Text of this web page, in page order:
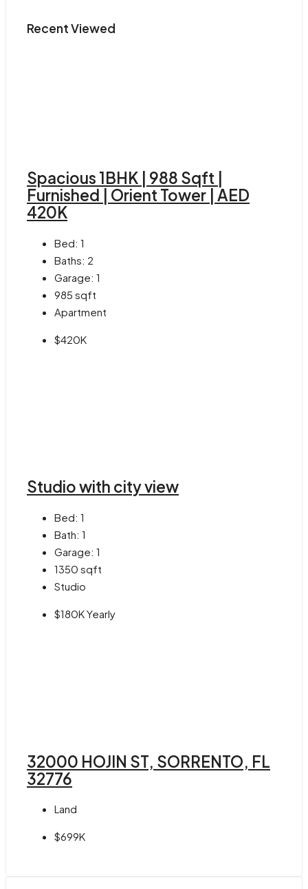
Recent Viewed
Spacious 1BHK | 988 Sqft |
Furnished | Orient Tower | AED
420K
Bed: 1
Baths: 2
Garage: 1
985 sqft
Apartment
$420K
Studio with city view
Bed: 1
Bath: 1
Garage: 1
1350 sqft
Studio
$180K Yearly
32000 HOJIN ST, SORRENTO, FL
32776
Land
$699K